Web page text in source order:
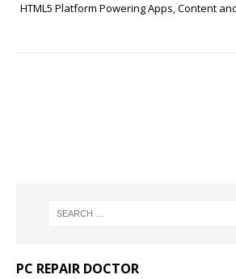
HTML5 Platform Powering Apps, Content
PC REPAIR DOCTOR